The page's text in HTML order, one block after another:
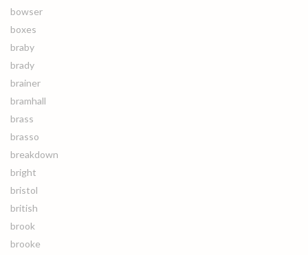
bowser
boxes
braby
brady
brainer
bramhall
brass
brasso
breakdown
bright
bristol
british
brook
brooke